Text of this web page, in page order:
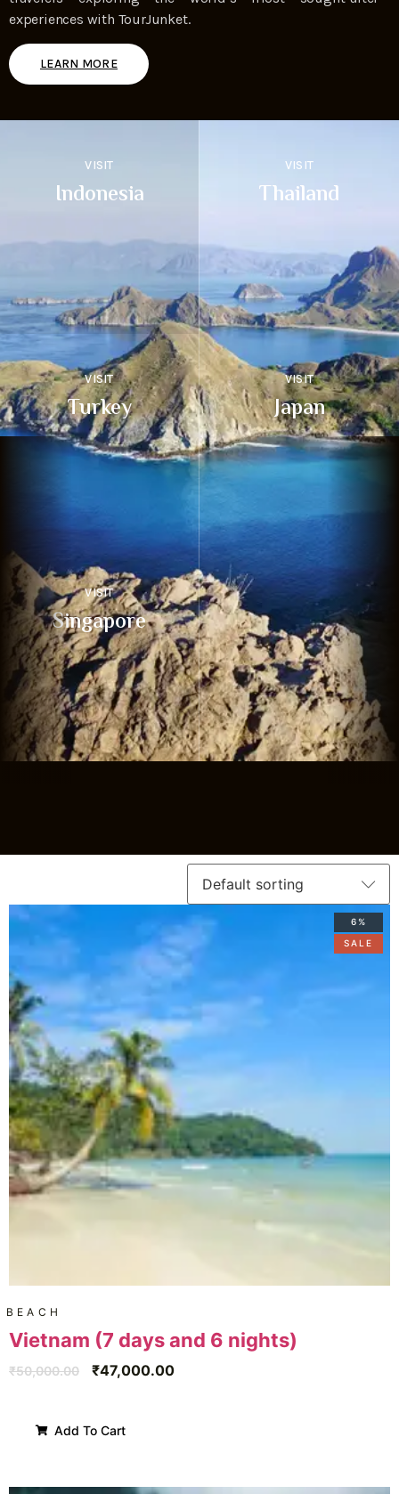
experiences with TourJunket.
LEARN MORE
VISIT
Indonesia
VISIT
Thailand
VISIT
Turkey
VISIT
Japan
VISIT
Singapore
6%
SALE
BEACH
Vietnam (7 days and 6 nights)
₹50,000.00 ₹47,000.00
Add To Cart